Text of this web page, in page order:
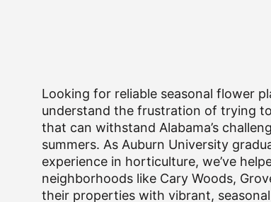
Looking for reliable seasonal flower
understand the frustration of trying
that can withstand Alabama’s
summers. As Auburn University
experience in horticulture, we’ve
neighborhoods like Cary Woods,
their properties with vibrant,